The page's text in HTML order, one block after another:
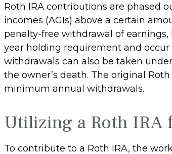
Roth IRA contributions are phased
incomes (AGIs) above a certain
penalty-free withdrawal of
year holding requirement and
withdrawals can also be taken
the owner’s death. The original
minimum annual withdrawals.
Utilizing a Roth IRA
To contribute to a Roth IRA, the